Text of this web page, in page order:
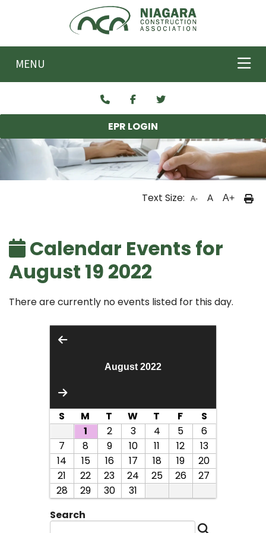
Skip to main content
MENU
EPR LOGIN
Text Size: A- A A+
Calendar Events for
August 19 2022
There are currently no events listed for this day.
August 2022
S M T W T F
S
1
2 3 4 5
6
7
8 9 10 11 12
13
14
15 16 17 18 19
20
21
22 23 24 25 26
27
28
29 30
31
Search